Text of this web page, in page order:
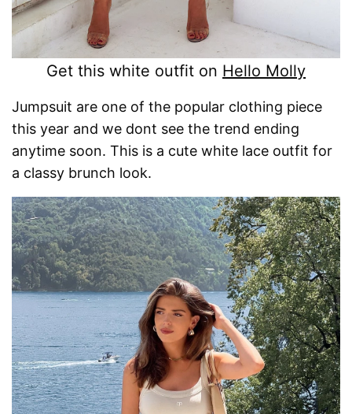
Get this white outfit on Hello Molly
Jumpsuit are one of the popular clothing piece
this year and we dont see the trend ending
anytime soon. This is a cute white lace outfit for
a classy brunch look.